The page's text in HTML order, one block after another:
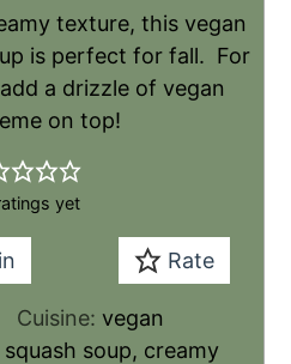
texture, this vegan
is perfect for fall. For
a drizzle of vegan
on top!
yet
Rate
Cuisine: vegan
soup, creamy